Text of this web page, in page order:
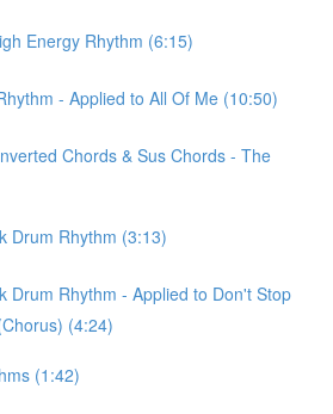
Energy Rhythm (6:15)
- Applied to All Of Me (10:50)
Chords & Sus Chords - The
Drum Rhythm (3:13)
Drum Rhythm - Applied to Don't Stop
(4:24)
(1:42)